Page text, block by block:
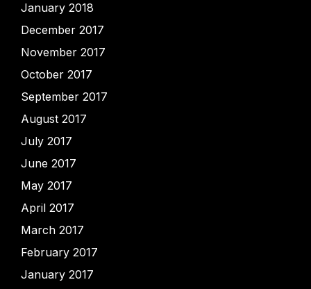
January 2018
December 2017
November 2017
October 2017
September 2017
August 2017
July 2017
June 2017
May 2017
April 2017
March 2017
February 2017
January 2017